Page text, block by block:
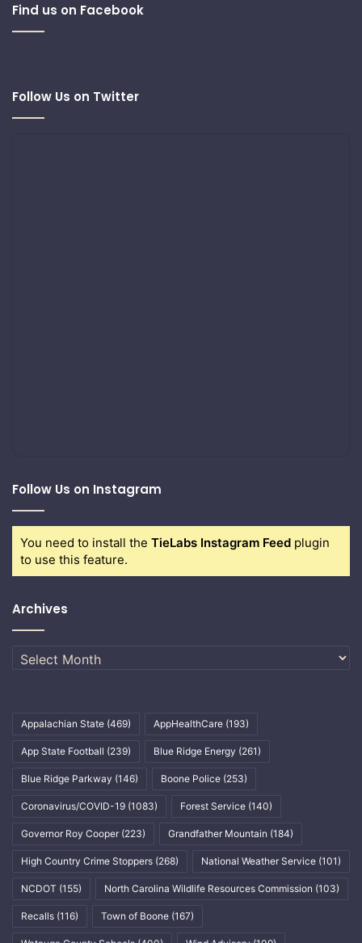
Find us on Facebook
Follow Us on Twitter
Follow Us on Instagram
You need to install the TieLabs Instagram Feed plugin
to use this feature.
Archives
Archives
Appalachian State (469) AppHealthCare (193)
App State Football (239) Blue Ridge Energy (261)
Blue Ridge Parkway (146) Boone Police (253)
Coronavirus/COVID-19 (1083) Forest Service (140)
Governor Roy Cooper (223) Grandfather Mountain (184)
High Country Crime Stoppers (268) National Weather Service (101)
NCDOT (155) North Carolina Wildlife Resources Commission (103)
Recalls (116) Town of Boone (167)